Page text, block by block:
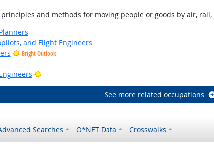
and methods for moving people or goods by air,
and Flight Engineers
Bright Outlook
Outlook
Bright Outlook
See more related occupations
Searches O*NET Data Crosswalks